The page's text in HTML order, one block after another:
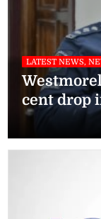
LATEST NEWS,
cent drop